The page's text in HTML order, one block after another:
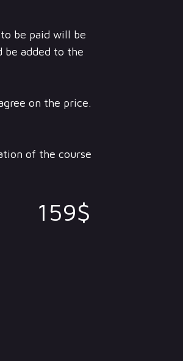
be paid will be
be added to the
on the price.
of the course
159$